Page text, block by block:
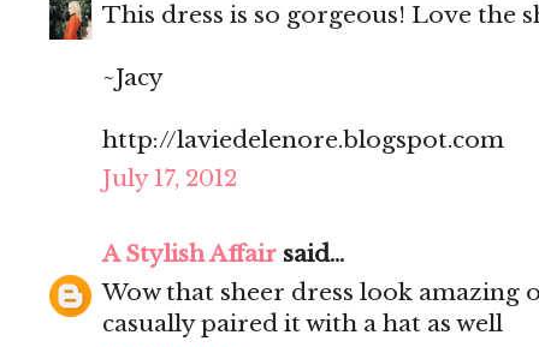
This dress is so gorgeous! Love the
~Jacy
http://laviedelenore.blogspot.com
July 17, 2012
A Stylish Affair said...
Wow that sheer dress look amazing
casually paired it with a hat as well